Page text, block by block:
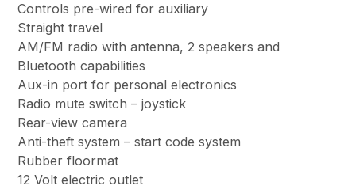
Controls pre-wired for auxiliary
Straight travel
AM/FM radio with antenna, 2 speakers and
Bluetooth capabilities
Aux-in port for personal electronics
Radio mute switch – joystick
Rear-view camera
Anti-theft system – start code system
Rubber floormat
12 Volt electric outlet